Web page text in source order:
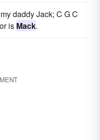
daddy Jack; C G C
is Mack.